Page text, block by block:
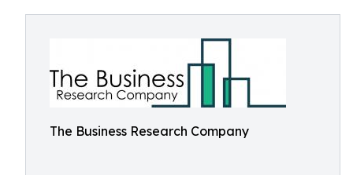
The Business Research Company